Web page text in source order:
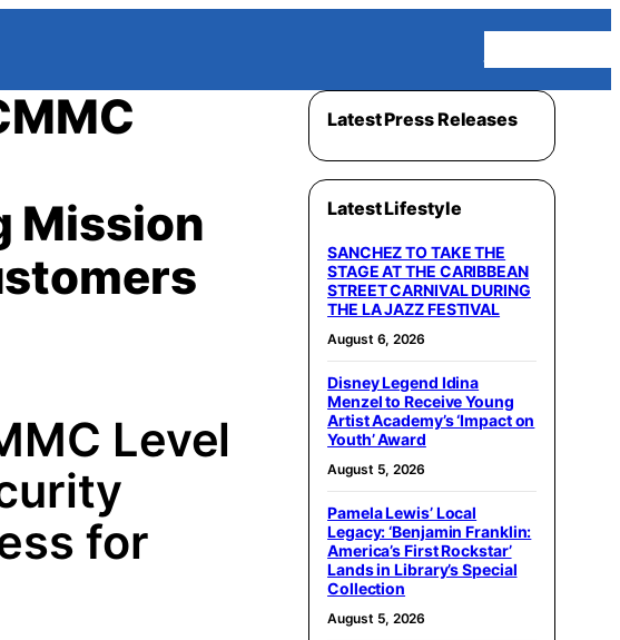
Mission
Level
for
Latest Press Releases
Latest Lifestyle
SANCHEZ TO TAKE THE
STAGE AT THE CARIBBEAN
STREET CARNIVAL DURING
THE LA JAZZ FESTIVAL
August 6, 2026
Disney Legend Idina
Menzel to Receive Young
Artist Academy’s ‘Impact on
Youth’ Award
August 5, 2026
Pamela Lewis’ Local
Legacy: ‘Benjamin Franklin:
America’s First Rockstar’
Lands in Library’s Special
Collection
August 5, 2026